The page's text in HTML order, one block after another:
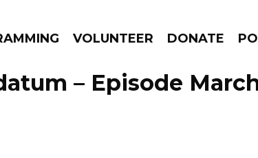
VOLUNTEER DONATE
GO!
– Episode